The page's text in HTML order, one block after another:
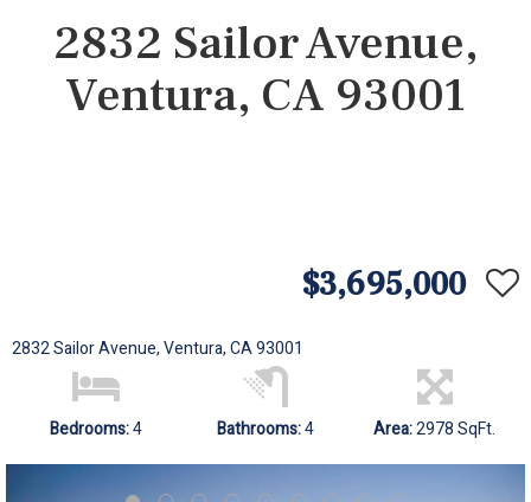
2832 Sailor Avenue,
Ventura, CA 93001
$3,695,000
2832 Sailor Avenue, Ventura, CA 93001
Bedrooms:4 Bathrooms:4 Area:2978 SqFt.